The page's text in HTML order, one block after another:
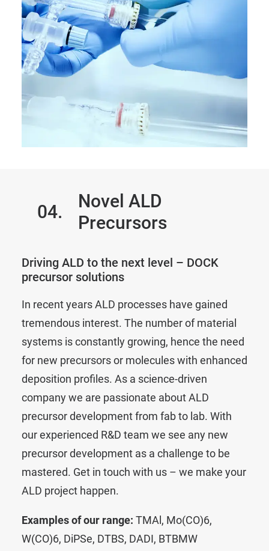
04.
Novel ALD
Precursors
Driving ALD to the next level – DOCK
precursor solutions
In recent years ALD processes have gained
tremendous interest. The number of material
systems is constantly growing, hence the need
for new precursors or molecules with enhanced
deposition profiles. As a science-driven
company we are passionate about ALD
precursor development from fab to lab. With
our experienced R&D team we see any new
precursor development as a challenge to be
mastered. Get in touch with us – we make your
ALD project happen.
Examples of our range: TMAl , Mo(CO)6,
W(CO)6, DiPSe, DTBS, DADI, BTBMW